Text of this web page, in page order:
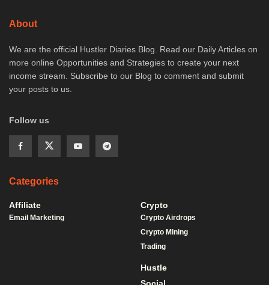
About
We are the official Hustler Diaries Blog. Read our Daily Articles on
more online Opportunities and Strategies to create your next
income stream. Subscribe to our Blog to comment and submit
your posts to us.
Follow us
Categories
Affiliate
Email Marketing
Crypto
Crypto Airdrops
Crypto Mining
Trading
Hustle
Social